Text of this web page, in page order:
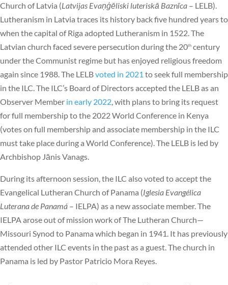
Church of Latvia (Latvijas Evaņģēliski luteriskā Baznīca – LELB).
Lutheranism in Latvia traces its history back five hundred years to
when the capital of Riga adopted Lutheranism in 1522. The
Latvian church faced severe persecution during the 20th century
under the Communist regime but has enjoyed religious freedom
again since 1988. The LELBvoted in 2021 to seek full membership
in the ILC. The ILC’s Board of Directors accepted the LELB as an
Observer Member in early 2022, with plans to bring its request
for full membership to the 2022 World Conference in Kenya
(votes on full membership and associate membership in the ILC
must take place during a World Conference). The LELB is led by
Archbishop Jānis Vanags.
During its afternoon session, the ILC also voted to accept the
Evangelical Lutheran Church of Panama (Iglesia Evangélica
Luterana de Panamá – IELPA) as a new associate member. The
IELPA arose out of mission work of The Lutheran Church—
Missouri Synod to Panama which began in 1941. It has previously
attended other ILC events in the past as a guest. The church in
Panama is led by Pastor Patricio Mora Reyes.